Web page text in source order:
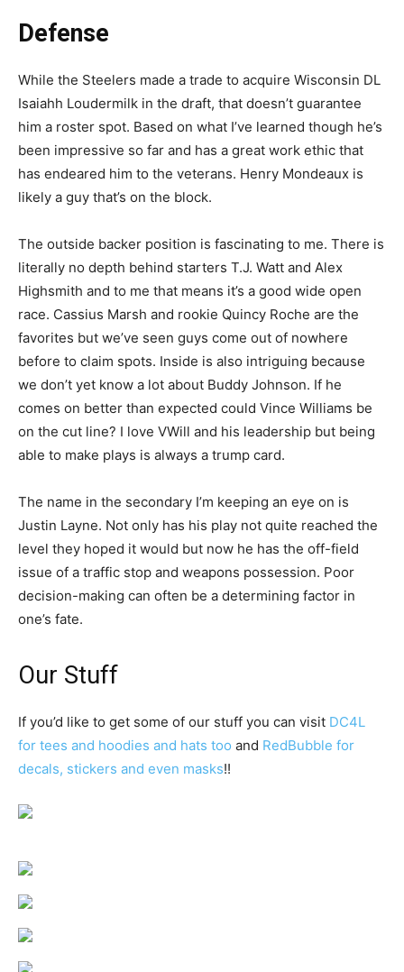
Defense
While the Steelers made a trade to acquire Wisconsin DL
Isaiahh Loudermilk in the draft, that doesn’t guarantee
him a roster spot. Based on what I’ve learned though he’s
been impressive so far and has a great work ethic that
has endeared him to the veterans. Henry Mondeaux is
likely a guy that’s on the block.
The outside backer position is fascinating to me. There is
literally no depth behind starters T.J. Watt and Alex
Highsmith and to me that means it’s a good wide open
race. Cassius Marsh and rookie Quincy Roche are the
favorites but we’ve seen guys come out of nowhere
before to claim spots. Inside is also intriguing because
we don’t yet know a lot about Buddy Johnson. If he
comes on better than expected could Vince Williams be
on the cut line? I love VWill and his leadership but being
able to make plays is always a trump card.
The name in the secondary I’m keeping an eye on is
Justin Layne. Not only has his play not quite reached the
level they hoped it would but now he has the off-field
issue of a traffic stop and weapons possession. Poor
decision-making can often be a determining factor in
one’s fate.
Our Stuff
If you’d like to get some of our stuff you can visit DC4L
for tees and hoodies and hats too and RedBubble for
decals, stickers and even masks!!